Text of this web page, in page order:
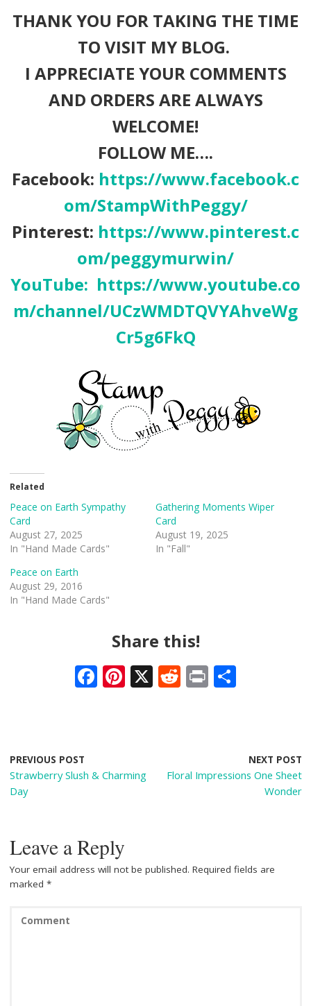
THANK YOU FOR TAKING THE TIME
TO VISIT MY BLOG.
I APPRECIATE YOUR COMMENTS
AND ORDERS ARE ALWAYS
WELCOME!
FOLLOW ME….
Facebook: https://www.facebook.c
om/StampWithPeggy/
Pinterest: https://www.pinterest.c
om/peggymurwin/
YouTube: https://www.youtube.co
m/channel/UCzWMDTQVYAhveWg
Cr5g6FkQ
Related
Peace on Earth Sympathy
Card
August 27, 2025
In "Hand Made Cards"
Gathering Moments Wiper
Card
August 19, 2025
In "Fall"
Peace on Earth
August 29, 2016
In "Hand Made Cards"
Share this!
F
o
o
Pi
st
X R
t
Pr
PREVIOUS POST
Strawberry Slush & Charming
Day
NEXT POST
Floral Impressions One Sheet
Wonder
Leave a Reply
Your email address will not be published. Required fields are
marked *